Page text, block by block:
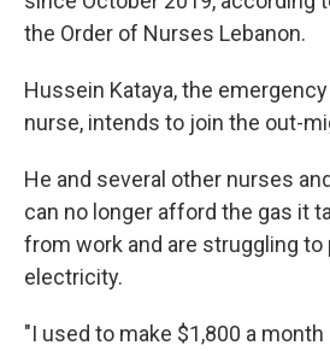
the Order of Nurses Lebanon.
Hussein Kataya, the
nurse, intends to join the out-
He and several other nurses
can no longer afford the gas it
from work and are struggling to
electricity.
"I used to make $1,800 a